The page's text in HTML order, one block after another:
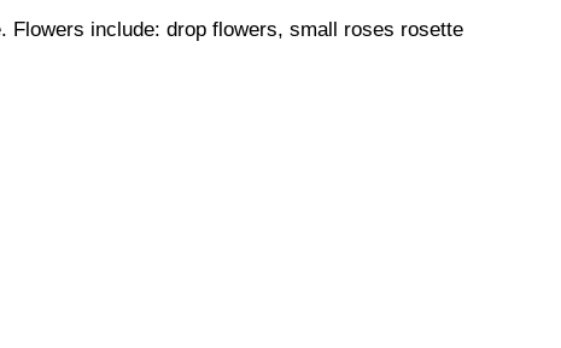
include: drop flowers, small roses rosette